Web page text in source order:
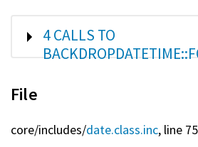
SHOW
4 CALLS TO
File
core/includes/date.class.inc, line